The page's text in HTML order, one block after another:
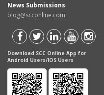
News Submissions
blog@scconline.com
Download SCC Online App for
Android Users/IOS Users